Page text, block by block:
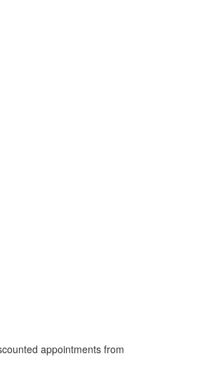
appointments from